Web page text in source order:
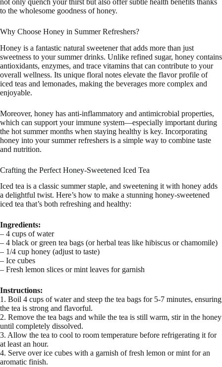
to the wholesome goodness of honey.
Why Choose Honey in Summer Refreshers?
Honey is a fantastic natural sweetener that adds more than just
sweetness to your summer drinks. Unlike refined sugar, honey contains
antioxidants, enzymes, and trace vitamins that can contribute to your
overall wellness. Its unique floral notes elevate the flavor profile of
iced teas and lemonades, making the beverages more complex and
enjoyable.
Moreover, honey has anti-inflammatory and antimicrobial properties,
which can support your immune system—especially important during
the hot summer months when staying healthy is key. Incorporating
honey into your summer refreshers is a simple way to combine taste
and nutrition.
Crafting the Perfect Honey-Sweetened Iced Tea
Iced tea is a classic summer staple, and sweetening it with honey adds
a delightful twist. Here’s how to make a stunning honey-sweetened
iced tea that’s both refreshing and healthy:
Ingredients:
– 4 cups of water
– 4 black or green tea bags (or herbal teas like hibiscus or chamomile)
– 1/4 cup honey (adjust to taste)
– Ice cubes
– Fresh lemon slices or mint leaves for garnish
Instructions:
1. Boil 4 cups of water and steep the tea bags for 5-7 minutes, ensuring
the tea is strong and flavorful.
2. Remove the tea bags and while the tea is still warm, stir in the honey
until completely dissolved.
3. Allow the tea to cool to room temperature before refrigerating it for
at least an hour.
4. Serve over ice cubes with a garnish of fresh lemon or mint for an
aromatic finish.